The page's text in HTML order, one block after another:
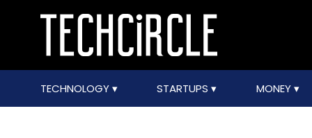
TECHNOLOGY STARTUPS MONEY